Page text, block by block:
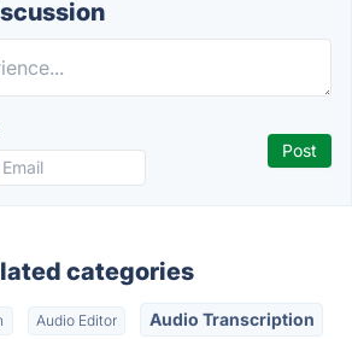
categories
Audio Editor Audio Transcription